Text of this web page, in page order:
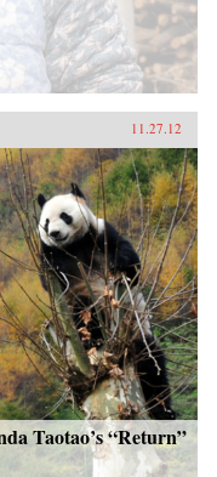
11.27.12
Taotao’s “Return”